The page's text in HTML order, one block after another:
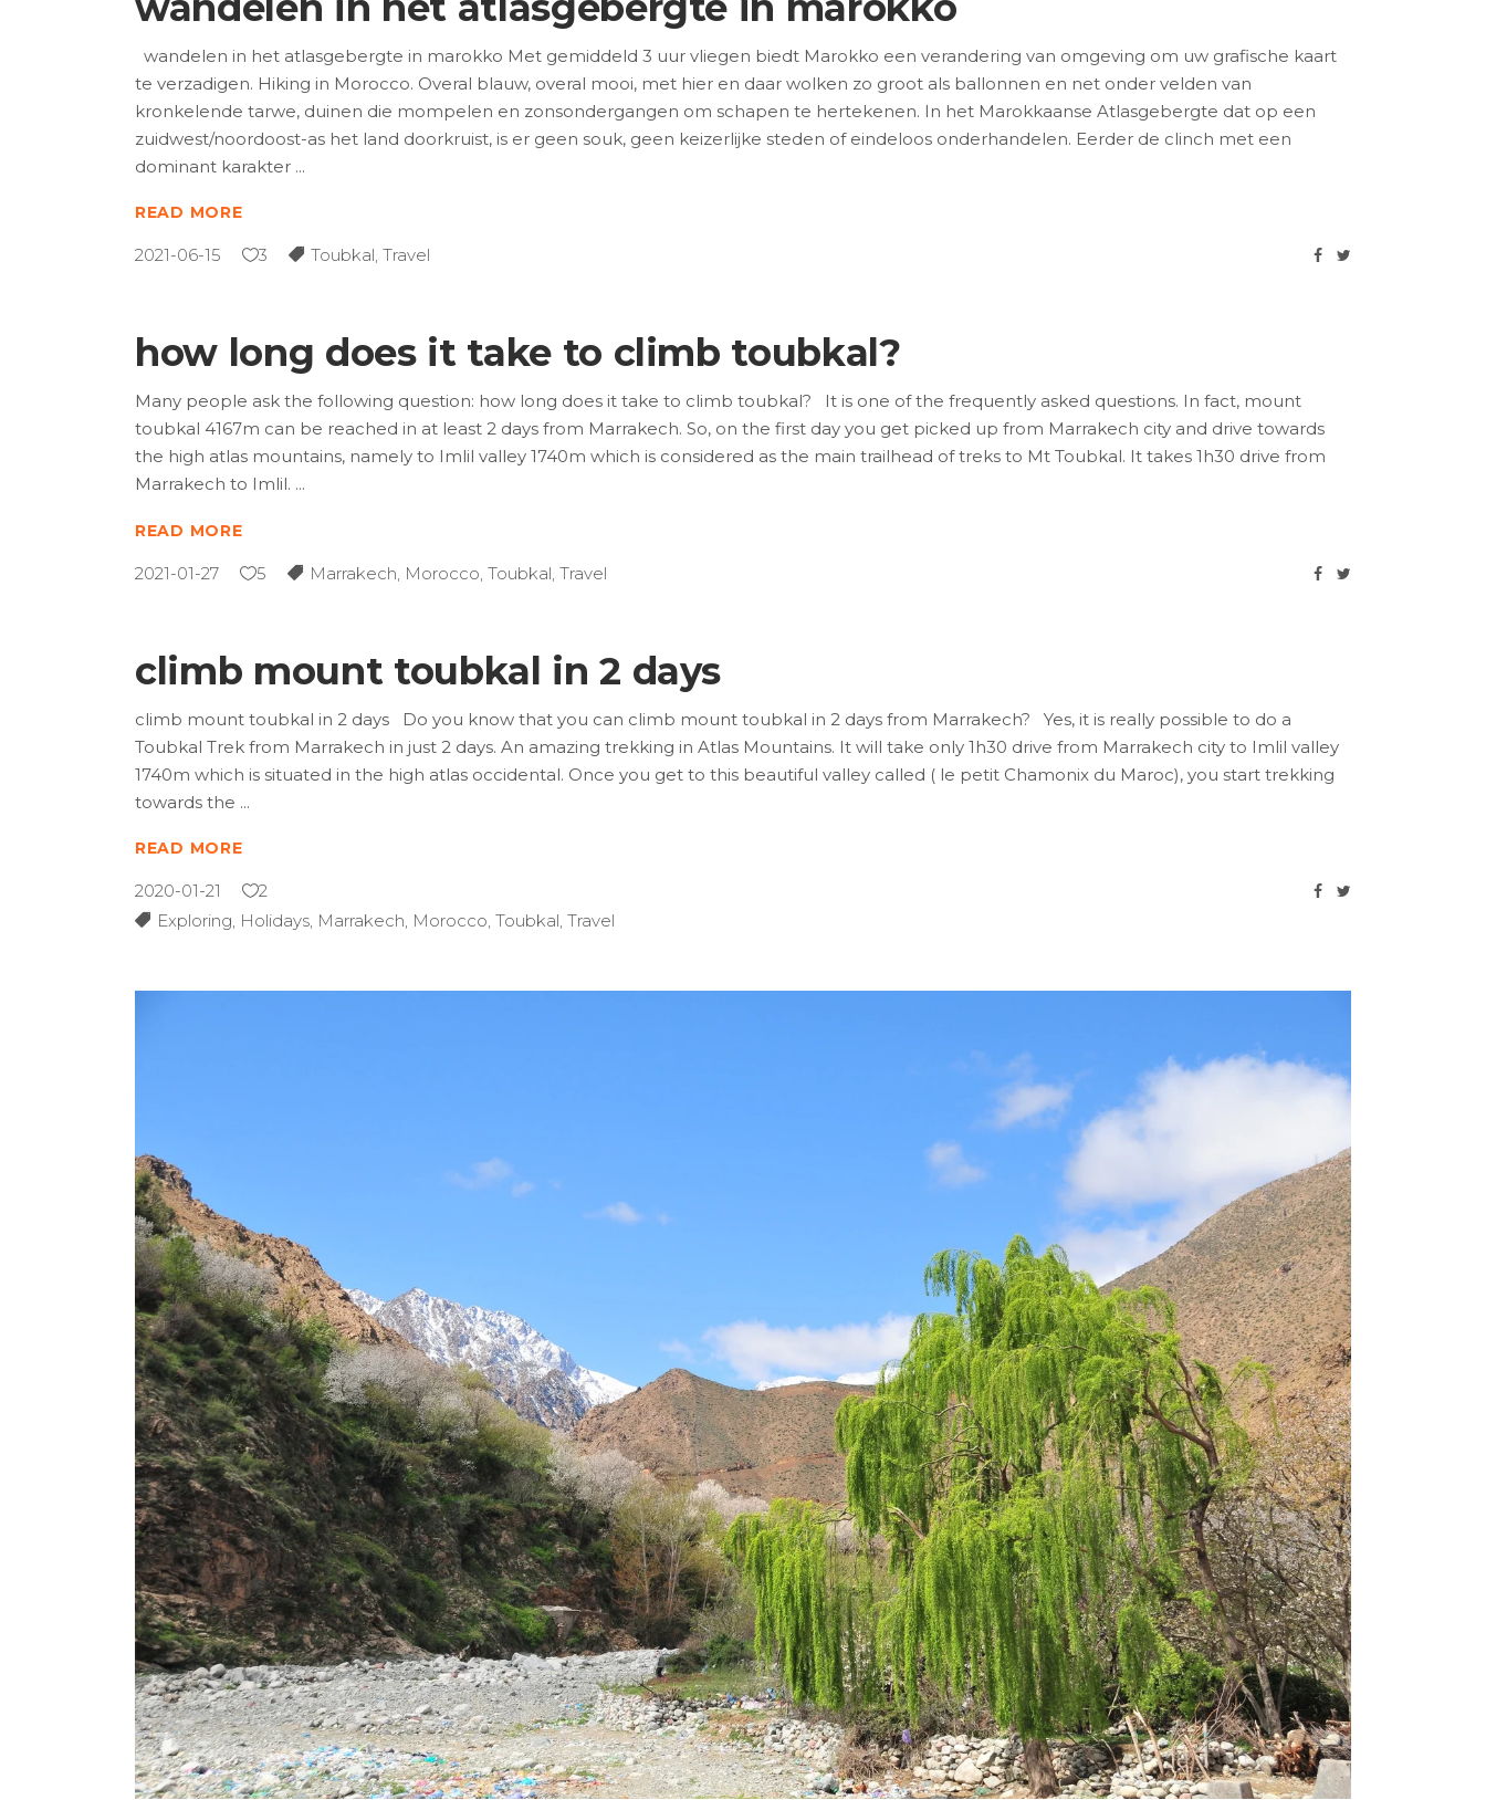
wandelen in het atlasgebergte in marokko Met gemiddeld 3 uur vliegen biedt Marokko een verandering van omgeving om uw grafische kaart
te verzadigen. Hiking in Morocco. Overal blauw, overal mooi, met hier en daar wolken zo groot als ballonnen en net onder velden van
kronkelende tarwe, duinen die mompelen en zonsondergangen om schapen te hertekenen. In het Marokkaanse Atlasgebergte dat op een
zuidwest/noordoost-as het land doorkruist, is er geen souk, geen keizerlijke steden of eindeloos onderhandelen. Eerder de clinch met een
dominant karakter
READ MORE
2021-06-15 3 Toubkal, Travel
how long does it take to climb toubkal?
Many people ask the following question: how long does it take to climb toubkal? It is one of the frequently asked questions. In fact, mount
toubkal 4167m can be reached in at least 2 days from Marrakech. So, on the first day you get picked up from Marrakech city and drive towards
the high atlas mountains, namely to Imlil valley 1740m which is considered as the main trailhead of treks to Mt Toubkal. It takes 1h30 drive from
Marrakech to Imlil.
READ MORE
2021-01-27 5 Marrakech Morocco Toubkal Travel
climb mount toubkal in 2 days
climb mount toubkal in 2 days Do you know that you can climb mount toubkal in 2 days from Marrakech? Yes, it is really possible to do a
Toubkal Trek from Marrakech in just 2 days. An amazing trekking in Atlas Mountains. It will take only 1h30 drive from Marrakech city to Imlil valley
1740m which is situated in the high atlas occidental. Once you get to this beautiful valley called ( le petit Chamonix du Maroc), you start trekking
towards the
READ MORE
2020-01-21
2
Exploring, Holidays, Marrakech, Morocco, Toubkal, Travel